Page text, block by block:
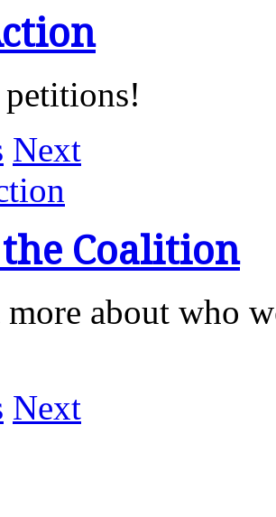
Next
Coalition
about who
Next